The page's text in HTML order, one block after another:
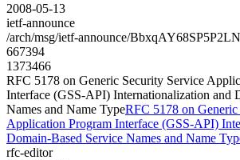
2008-05-13
ietf-announce
/arch/msg/ietf-announce/
667394
1373466
RFC 5178 on Generic Security Service
Interface (GSS-API) Internationalization and
Names and Name TypeRFC 5178 on
Application Program Interface (GSS-API)
Domain-Based Service Names and Name
rfc-editor